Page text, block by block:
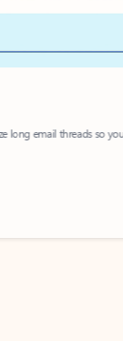
email threads so you